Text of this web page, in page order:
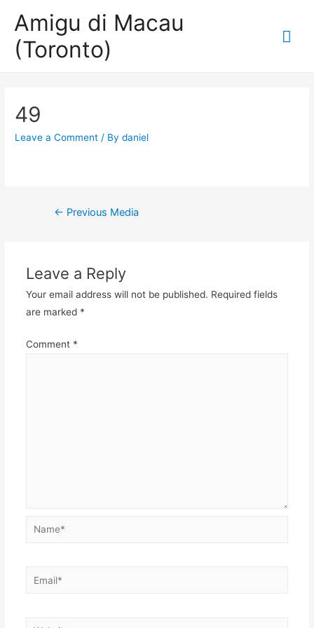
Amigu di Macau
(Toronto)
49
Leave a Comment / Bydaniel
Post
← Previous Media
Leave a Reply
Your email address will not be published. Required fields
are marked *
Comment *
Name*
Email*
Website